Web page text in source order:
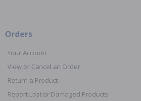
Orders
Your Account
View or Cancel an Order
Return a Product
Report Lost or Damaged Products